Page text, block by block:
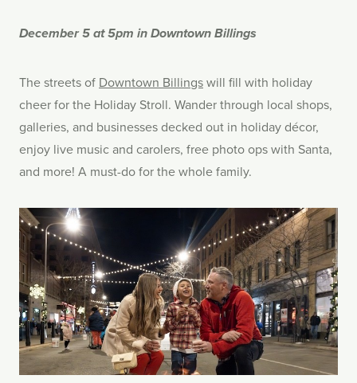
December 5 at 5pm in Downtown Billings
The streets of Downtown Billingswill fill with holiday
cheer for the Holiday Stroll. Wander through local shops,
galleries, and businesses decked out in holiday décor,
enjoy live music and carolers, free photo ops with Santa,
and more! A must-do for the whole family.